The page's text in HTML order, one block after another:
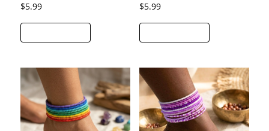
$5.99 $5.99